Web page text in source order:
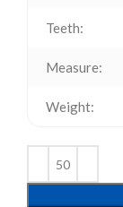
Teeth:
Measure:
Weight: